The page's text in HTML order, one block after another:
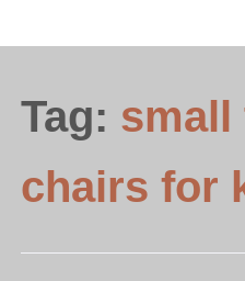
Tag: small
chairs for